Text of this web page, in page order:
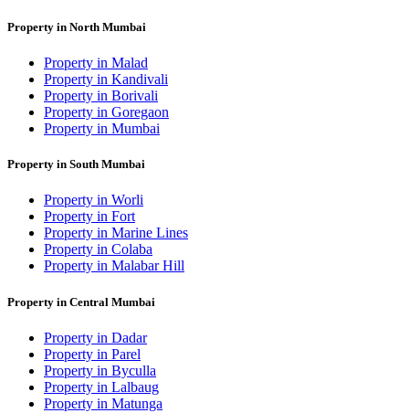
Property in North Mumbai
Property in Malad
Property in Kandivali
Property in Borivali
Property in Goregaon
Property in Mumbai
Property in South Mumbai
Property in Worli
Property in Fort
Property in Marine Lines
Property in Colaba
Property in Malabar Hill
Property in Central Mumbai
Property in Dadar
Property in Parel
Property in Byculla
Property in Lalbaug
Property in Matunga